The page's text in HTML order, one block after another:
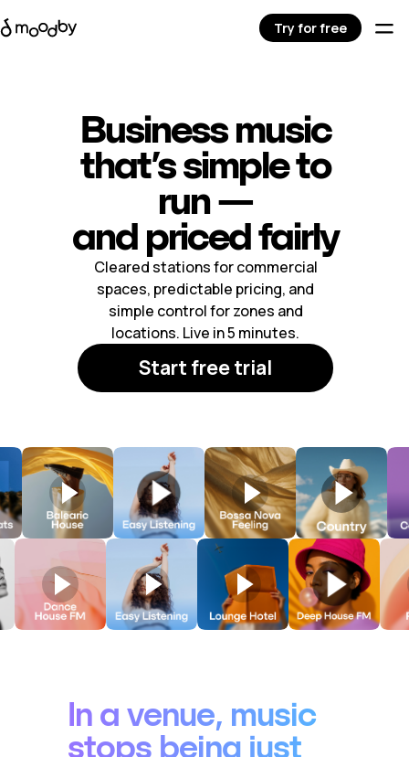
Business music
that’s simple to
run —
and priced fairly
Cleared stations for commercial
spaces, predictable pricing, and
simple control for zones and
locations. Live in 5 minutes.
Start free trial
In a venue, music
stops being just
Try for free